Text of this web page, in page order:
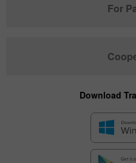
For
Download